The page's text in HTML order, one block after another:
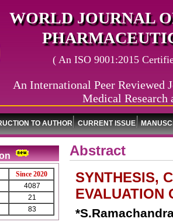
WORLD JOURNAL
( An ISO 9001:2015
An International Peer Reviewed
Medical Research
TO AUTHOR CURRENT ISSUE
Since 2020
4087
21
83
Abstract
SYNTHESIS,
EVALUATION